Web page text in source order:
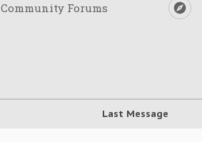
Community Forums
Last Message